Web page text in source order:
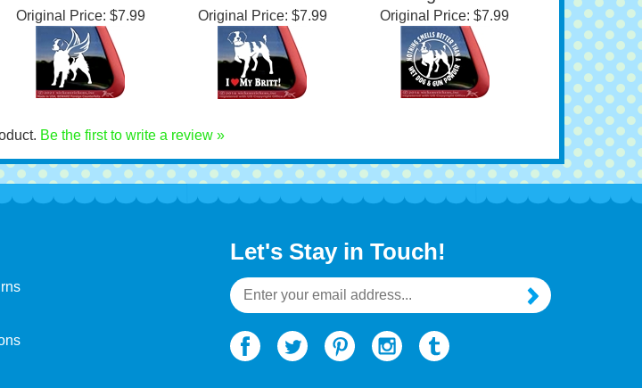
Gun Powder | Brittany
Dog Decal
Original Price:$7.99 Original Price:$7.99 Original Price:$7.99
Be the first to write a review »
Let's Stay in Touch!
Email
Address